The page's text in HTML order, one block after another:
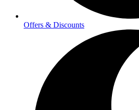
Offers & Discounts